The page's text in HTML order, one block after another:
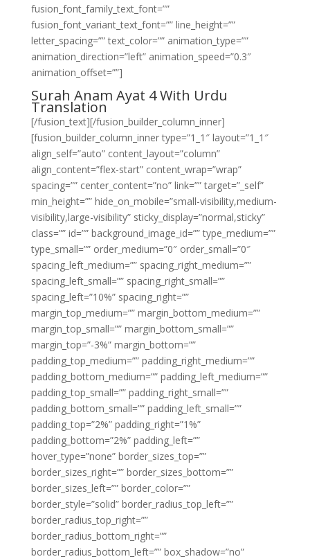
fusion_font_family_text_font=””
fusion_font_variant_text_font=”” line_height=””
letter_spacing=”” text_color=”” animation_type=””
animation_direction=”left” animation_speed=”0.3″
animation_offset=””]
Surah Anam Ayat 4 With Urdu
Translation
[/fusion_text][/fusion_builder_column_inner]
[fusion_builder_column_inner type=”1_1″ layout=”1_1″
align_self=”auto” content_layout=”column”
align_content=”flex-start” content_wrap=”wrap”
spacing=”” center_content=”no” link=”” target=”_self”
min_height=”” hide_on_mobile=”small-visibility,medium-
visibility,large-visibility” sticky_display=”normal,sticky”
class=”” id=”” background_image_id=”” type_medium=””
type_small=”” order_medium=”0″ order_small=”0″
spacing_left_medium=”” spacing_right_medium=””
spacing_left_small=”” spacing_right_small=””
spacing_left=”10%” spacing_right=””
margin_top_medium=”” margin_bottom_medium=””
margin_top_small=”” margin_bottom_small=””
margin_top=”-3%” margin_bottom=””
padding_top_medium=”” padding_right_medium=””
padding_bottom_medium=”” padding_left_medium=””
padding_top_small=”” padding_right_small=””
padding_bottom_small=”” padding_left_small=””
padding_top=”2%” padding_right=”1%”
padding_bottom=”2%” padding_left=””
hover_type=”none” border_sizes_top=””
border_sizes_right=”” border_sizes_bottom=””
border_sizes_left=”” border_color=””
border_style=”solid” border_radius_top_left=””
border_radius_top_right=””
border_radius_bottom_right=””
border_radius_bottom_left=”” box_shadow=”no”